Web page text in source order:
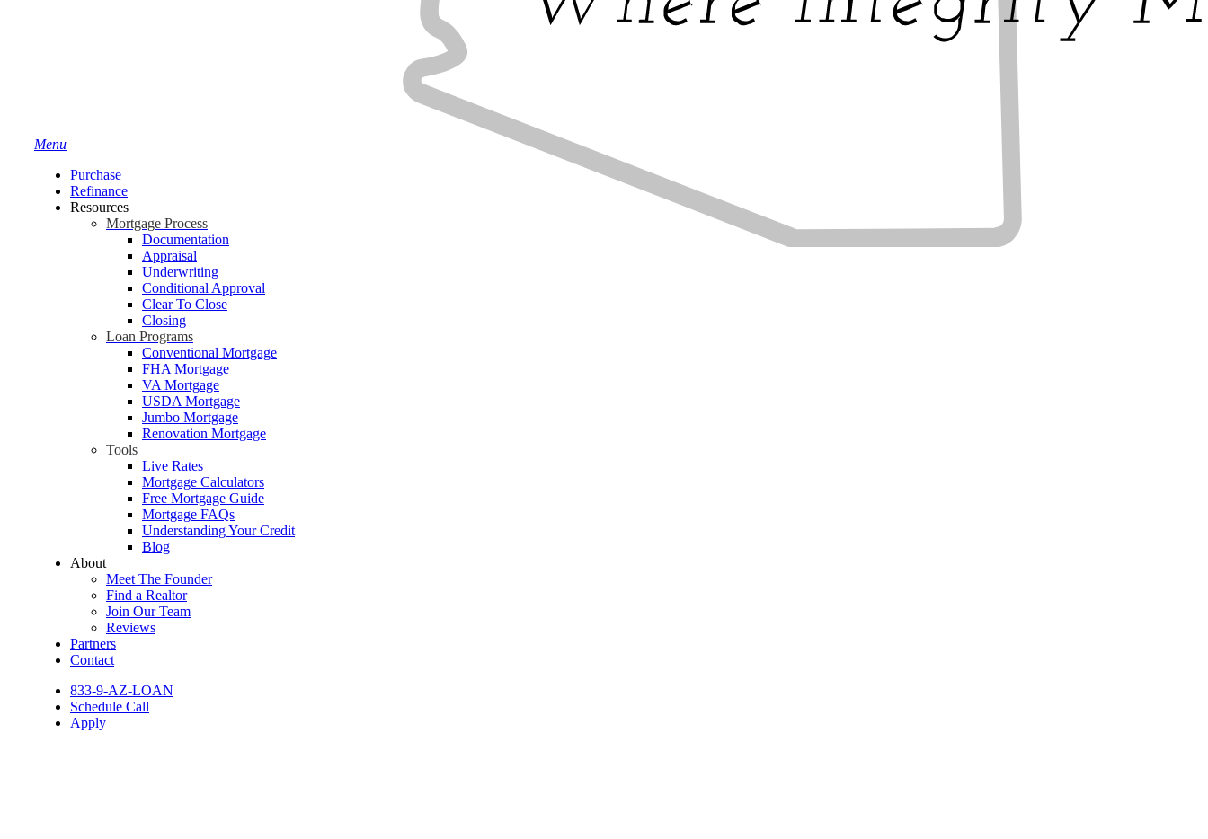
Menu
Purchase
Refinance
Resources
Mortgage Process
Documentation
Appraisal
Underwriting
Conditional Approval
Clear To Close
Closing
Loan Programs
Conventional Mortgage
FHA Mortgage
VA Mortgage
USDA Mortgage
Jumbo Mortgage
Renovation Mortgage
Tools
Live Rates
Mortgage Calculators
Free Mortgage Guide
Mortgage FAQs
Understanding Your Credit
Blog
About
Meet The Founder
Find a Realtor
Join Our Team
Reviews
Partners
Contact
833-9-AZ-LOAN
Schedule Call
Apply